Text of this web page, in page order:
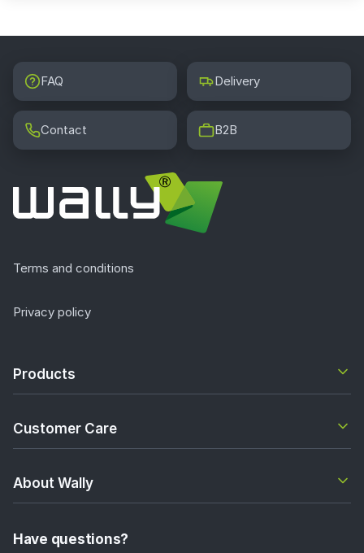
FAQ Delivery
Contact B2B
Terms and conditions
Privacy policy
Products
Customer Care
About Wally
Have questions?